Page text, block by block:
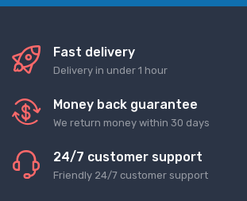
Fast delivery
Delivery in under 1 hour
Money back guarantee
We return money within 30 days
24/7 customer support
Friendly 24/7 customer support